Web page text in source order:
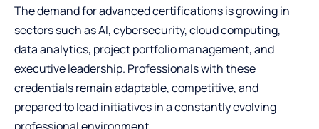
The demand for advanced certifications is growing in
sectors such as AI, cybersecurity, cloud computing,
data analytics, project portfolio management, and
executive leadership. Professionals with these
credentials remain adaptable, competitive, and
prepared to lead initiatives in a constantly evolving